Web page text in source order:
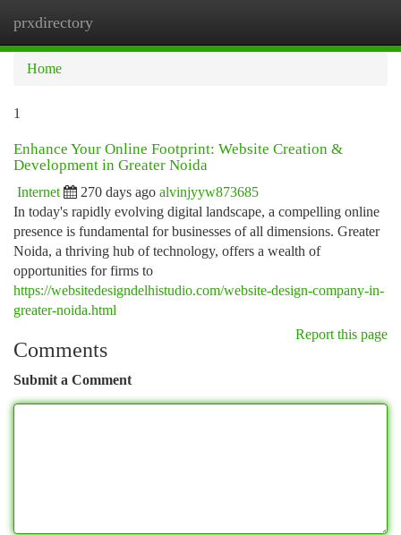
prxdirectory
Home
1
Enhance Your Online Footprint: Website Creation &
Development in Greater Noida
Internet 270 days ago alvinjyyw873685
In today's rapidly evolving digital landscape, a compelling online
presence is fundamental for businesses of all dimensions. Greater
Noida, a thriving hub of technology, offers a wealth of
opportunities for firms to
https://websitedesigndelhistudio.com/website-design-company-in-
greater-noida.html
Report this page
Comments
Submit a Comment